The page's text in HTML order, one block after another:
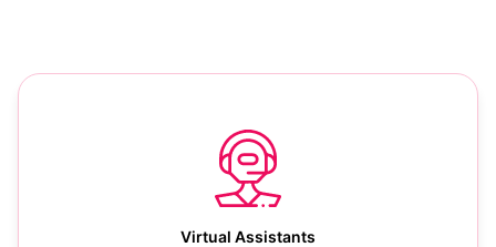
Virtual Assistants